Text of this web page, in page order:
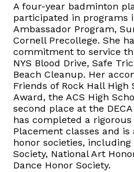
A four-year badminton
participated in programs
Ambassador Program,
Cornell Precollege. She
commitment to service
NYS Blood Drive, Safe
Beach Cleanup. Her
Friends of Rock Hall High
Award, the ACS High
second place at the
has completed a
Placement classes and
honor societies,
Society, National Art
Dance Honor Society.